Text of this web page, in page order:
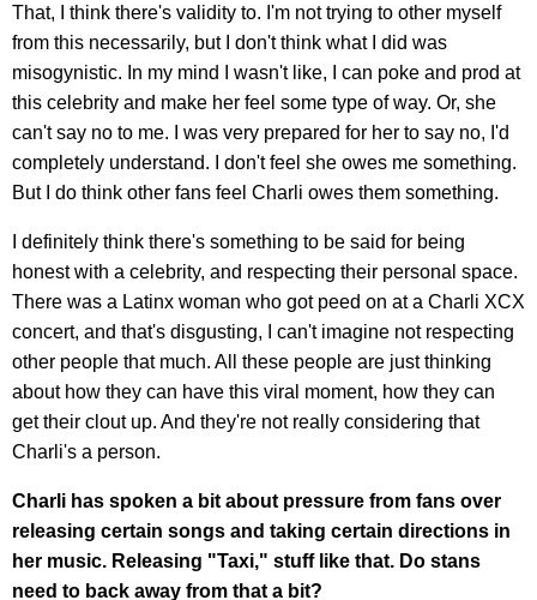
That, I think there's validity to. I'm not trying to other myself
from this necessarily, but I don't think what I did was
misogynistic. In my mind I wasn't like, I can poke and prod at
this celebrity and make her feel some type of way. Or, she
can't say no to me. I was very prepared for her to say no, I'd
completely understand. I don't feel she owes me something.
But I do think other fans feel Charli owes them something.
I definitely think there's something to be said for being
honest with a celebrity, and respecting their personal space.
There was a Latinx woman who got peed on at a Charli XCX
concert, and that's disgusting, I can't imagine not respecting
other people that much. All these people are just thinking
about how they can have this viral moment, how they can
get their clout up. And they're not really considering that
Charli's a person.
Charli has spoken a bit about pressure from fans over
releasing certain songs and taking certain directions in
her music. Releasing "Taxi," stuff like that. Do stans
need to back away from that a bit?